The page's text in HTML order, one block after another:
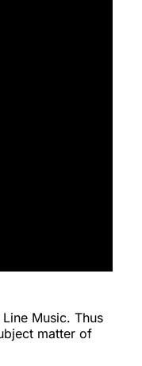
Music. Thus
matter of